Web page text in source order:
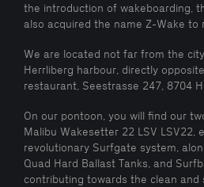
the introduction of wakeboarding,
also acquired the name Z-Wake to
We are located not far from the
Herrliberg harbour, directly
restaurant, Seestrasse 247, 8704
On our pontoon, you will find our
Malibu Wakesetter 22 LSV LSV22,
revolutionary Surfgate system,
Quad Hard Ballast Tanks, and
contributing towards the clean and